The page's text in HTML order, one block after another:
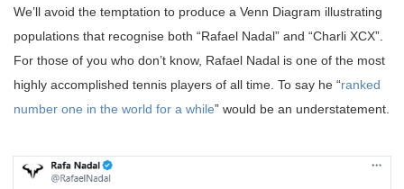
We’ll avoid the temptation to produce a Venn Diagram illustrating
populations that recognise both “Rafael Nadal” and “Charli XCX”.
For those of you who don’t know, Rafael Nadal is one of the most
highly accomplished tennis players of all time. To say he “ranked
number one in the world for a while” would be an understatement.